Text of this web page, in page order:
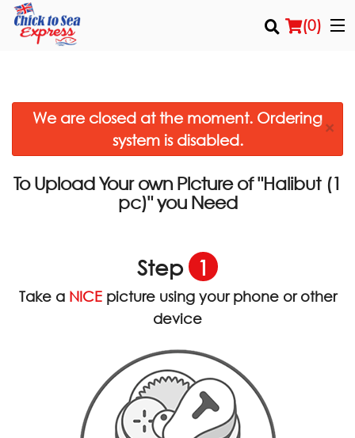
(0)
Order Online
Location
We are closed at the moment. Ordering
system is disabled.
×
To Upload Your own Picture of"Halibut (1
pc)"you Need
Step 1
Take aNICE picture using your phone or other
device